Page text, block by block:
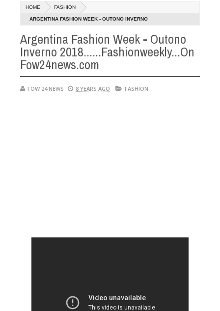
says after allegedly setting his girlfriend ablaze during
Advise them against following strangers. High number of
HOME FASHION
ARGENTINA FASHION WEEK - OUTONO INVERNO
Argentina Fashion Week - Outono
Inverno 2018......Fashionweekly...On
Fow24news.com
FOW 24 NEWS 8 YEARS AGO FASHION